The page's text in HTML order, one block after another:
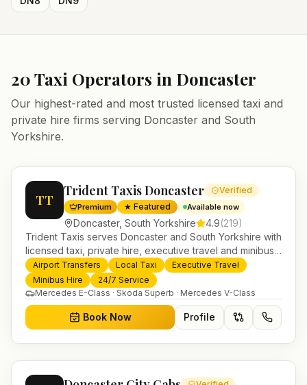
20Taxi Operators in Doncaster
Our highest-rated and most trusted licensed taxi and
private hire firms serving Doncaster and South
Yorkshire.
TT
Trident Taxis Doncaster Verified
Premium ★ Featured Available now
Doncaster, South Yorkshire 4.9(219)
Trident Taxis serves Doncaster and South Yorkshire with
licensed taxi, private hire, executive travel and minibus
services. 24/7 booking, fixed-price airport transfers and
trusted UK-wide coverage from our base in
Helensburgh.
Airport Transfers Local Taxi
Executive Travel
Minibus Hire
24/7 Service
Mercedes E-Class · Skoda Superb · Mercedes V-Class
Book Now Profile